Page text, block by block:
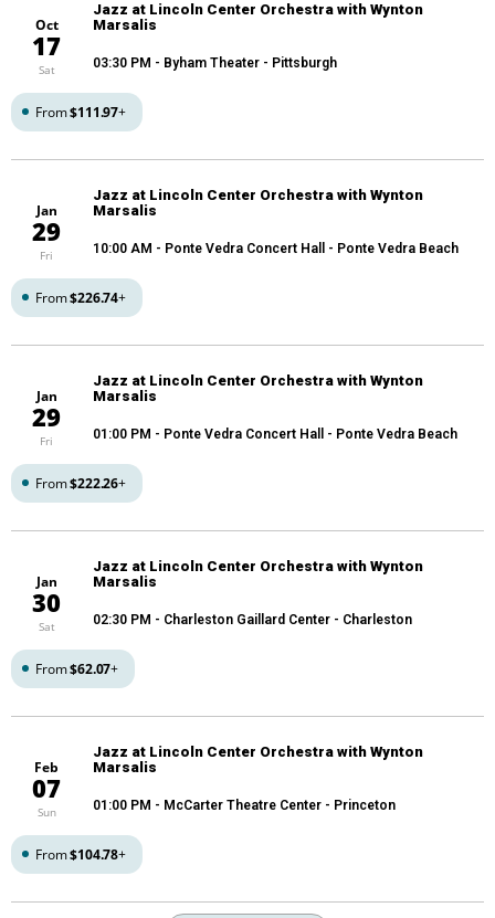
Oct
17
Sat
Jazz at Lincoln Center Orchestra with Wynton
Marsalis
03:30 PM - Byham Theater - Pittsburgh
From$111.97+
Jan
29
Fri
Jazz at Lincoln Center Orchestra with Wynton
Marsalis
10:00 AM - Ponte Vedra Concert Hall - Ponte Vedra Beach
From$226.74+
Jan
29
Fri
Jazz at Lincoln Center Orchestra with Wynton
Marsalis
01:00 PM - Ponte Vedra Concert Hall - Ponte Vedra Beach
From$222.26+
Jan
30
Sat
Jazz at Lincoln Center Orchestra with Wynton
Marsalis
02:30 PM - Charleston Gaillard Center - Charleston
From$62.07+
Feb
07
Sun
Jazz at Lincoln Center Orchestra with Wynton
Marsalis
01:00 PM - McCarter Theatre Center - Princeton
From$104.78+